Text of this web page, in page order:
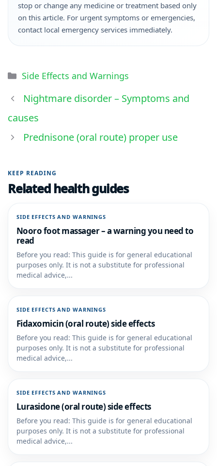
stop or change any medicine or treatment based only
on this article. For urgent symptoms or emergencies,
contact local emergency services immediately.
Side Effects and Warnings
Nightmare disorder – Symptoms and
causes
Prednisone (oral route) proper use
KEEP READING
Related health guides
SIDE EFFECTS AND WARNINGS
Nooro foot massager – a warning you need to
read
Before you read: This guide is for general educational
purposes only. It is not a substitute for professional
medical advice,...
SIDE EFFECTS AND WARNINGS
Fidaxomicin (oral route) side effects
Before you read: This guide is for general educational
purposes only. It is not a substitute for professional
medical advice,...
SIDE EFFECTS AND WARNINGS
Lurasidone (oral route) side effects
Before you read: This guide is for general educational
purposes only. It is not a substitute for professional
medical advice,...